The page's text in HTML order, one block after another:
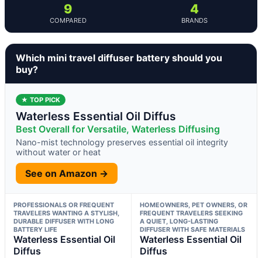
9
COMPARED
4
BRANDS
Which mini travel diffuser battery should you
buy?
★ TOP PICK
Waterless Essential Oil Diffus
Best Overall for Versatile, Waterless Diffusing
Nano-mist technology preserves essential oil integrity
without water or heat
See on Amazon →
PROFESSIONALS OR FREQUENT
TRAVELERS WANTING A STYLISH,
DURABLE DIFFUSER WITH LONG
BATTERY LIFE
Waterless Essential Oil
Diffus
HOMEOWNERS, PET OWNERS, OR
FREQUENT TRAVELERS SEEKING
A QUIET, LONG-LASTING
DIFFUSER WITH SAFE MATERIALS
Waterless Essential Oil
Diffus